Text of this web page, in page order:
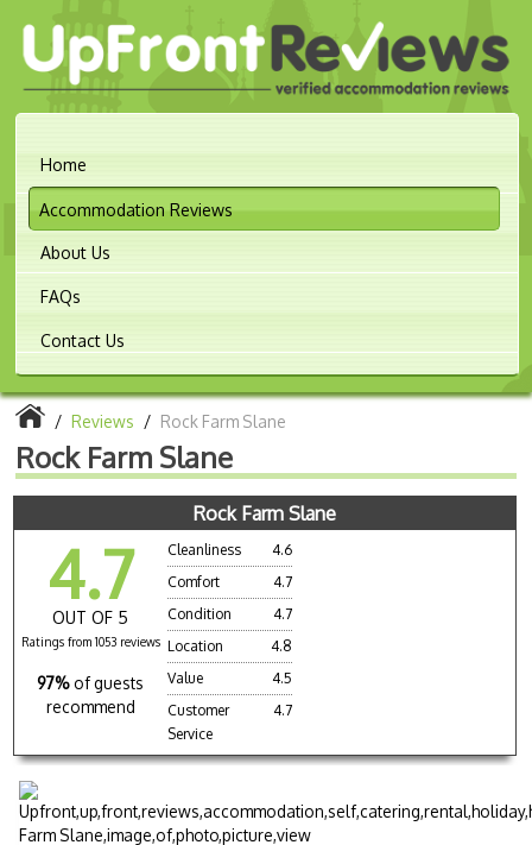
Home
Accommodation Reviews
About Us
FAQs
Contact Us
/ Reviews / Rock Farm Slane
Rock Farm Slane
Rock Farm Slane
4.7
OUT OF 5
Ratings from 1053 reviews
97% of guests
recommend
Cleanliness
4.6
Comfort
4.7
Condition
4.7
Location
4.8
Value
4.5
Customer
Service
4.7